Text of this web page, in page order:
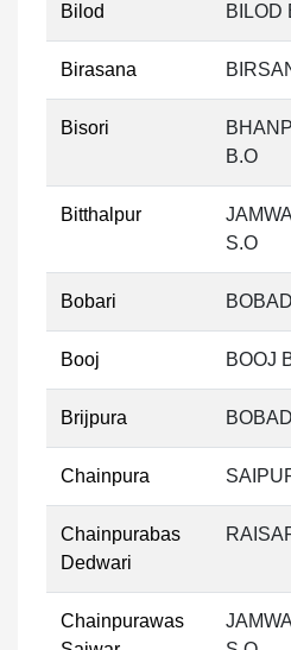
Bilod BILOD
Birasana
Bisori
B.O
Bitthalpur
S.O
Bobari
Booj BOOJ
Brijpura
Chainpura
Chainpurabas
Dedwari
Chainpurawas